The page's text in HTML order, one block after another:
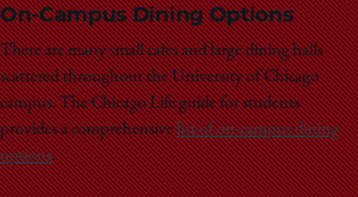
On-Campus Dining Options
There are many small cafes and large dining halls
scattered throughout the University of Chicago
campus. The Chicago Life guide for students
provides a comprehensivelist of on-campus dining
options.